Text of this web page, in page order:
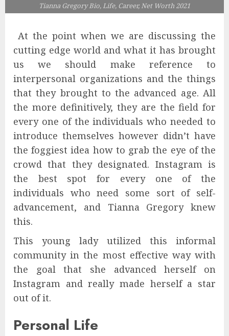
Tianna Gregory Bio, Life, Career, Net Worth 2021
At the point when we are discussing the
cutting edge world and what it has brought
us we should make reference to
interpersonal organizations and the things
that they brought to the advanced age. All
the more definitively, they are the field for
every one of the individuals who needed to
introduce themselves however didn’t have
the foggiest idea how to grab the eye of the
crowd that they designated. Instagram is
the best spot for every one of the
individuals who need some sort of self-
advancement, and Tianna Gregory knew
this.
This young lady utilized this informal
community in the most effective way with
the goal that she advanced herself on
Instagram and really made herself a star
out of it.
Personal Life